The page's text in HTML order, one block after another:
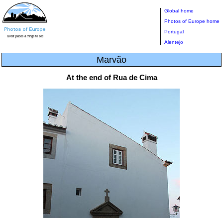
Global home
Photos of Europe home
Portugal
Alentejo
Marvão
At the end of Rua de Cima